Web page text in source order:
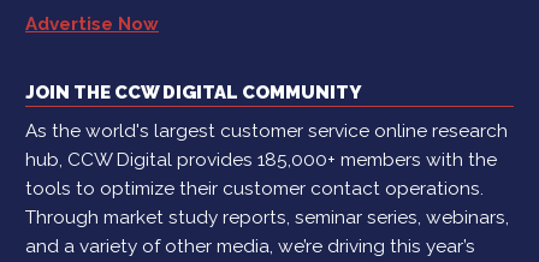
Advertise Now
JOIN THE CCW DIGITAL COMMUNITY
As the world's largest customer service online research
hub, CCW Digital provides 185,000+ members with the
tools to optimize their customer contact operations.
Through market study reports, seminar series, webinars,
and a variety of other media, we’re driving this year’s